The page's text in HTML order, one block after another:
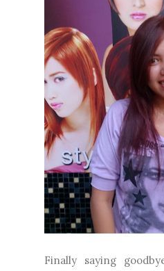
Finally saying